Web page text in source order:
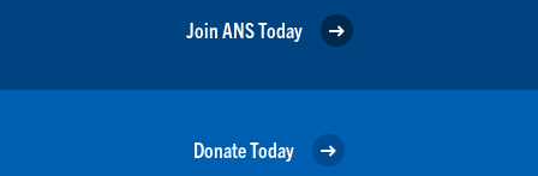
Join ANS Today
Donate Today